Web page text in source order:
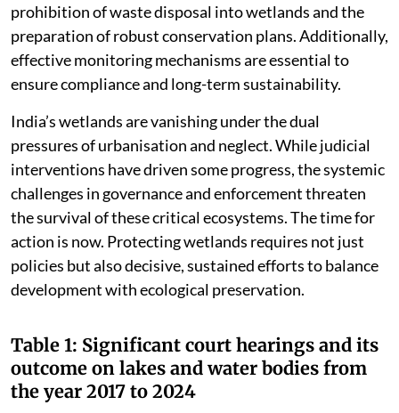
prohibition of waste disposal into wetlands and the
preparation of robust conservation plans. Additionally,
effective monitoring mechanisms are essential to
ensure compliance and long-term sustainability.
India’s wetlands are vanishing under the dual
pressures of urbanisation and neglect. While judicial
interventions have driven some progress, the systemic
challenges in governance and enforcement threaten
the survival of these critical ecosystems. The time for
action is now. Protecting wetlands requires not just
policies but also decisive, sustained efforts to balance
development with ecological preservation.
Table 1: Significant court hearings and its
outcome on lakes and water bodies from
the year 2017 to 2024